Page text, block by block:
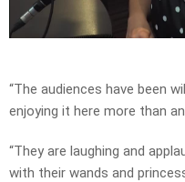
“The audiences have been
enjoying it here more than
“They are laughing and
with their wands and